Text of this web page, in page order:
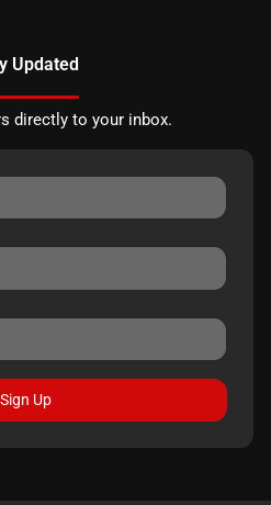
Updated
directly to your inbox.
Sign Up